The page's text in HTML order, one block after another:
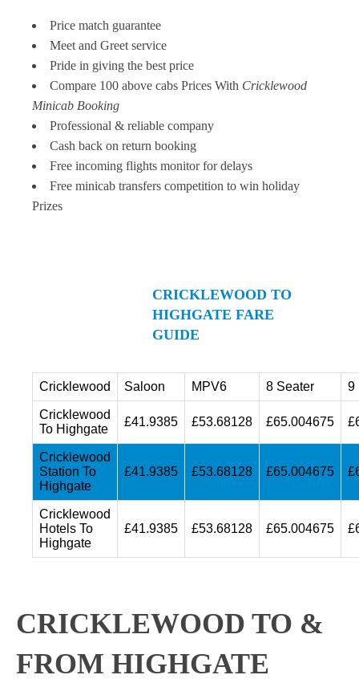
Price match guarantee
Meet and Greet service
Pride in giving the best price
Compare 100 above cabs Prices With Cricklewood
Minicab Booking
Professional & reliable company
Cash back on return booking
Free incoming flights monitor for delays
Free minicab transfers competition to win holiday
Prizes
CRICKLEWOOD TO
HIGHGATE FARE
GUIDE
Cricklewood Saloon MPV6 8 Seater 9
Cricklewood
To Highgate
£41.9385 £53.68128 £65.004675
Cricklewood
Station To
Highgate
£41.9385 £53.68128 £65.004675
Cricklewood
Hotels To
Highgate
£41.9385 £53.68128 £65.004675
CRICKLEWOOD TO &
FROM HIGHGATE